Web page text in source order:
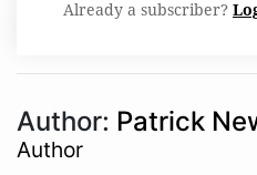
Already a subscriber?
Author: Patrick
Author